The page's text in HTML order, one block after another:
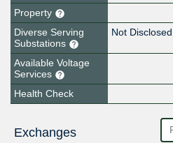
Property
Diverse Serving
Substations
Not Disclosed
Available Voltage
Services
Health Check
Exchanges